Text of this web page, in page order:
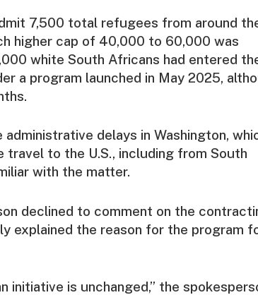
7,500 total refugees from around
higher cap of 40,000 to 60,000 was
white South Africans had entered
a program launched in May 2025,
delays in Washington,
to the U.S., including from South
with the matter.
declined to comment on the
explained the reason for the program
initiative is unchanged,” the